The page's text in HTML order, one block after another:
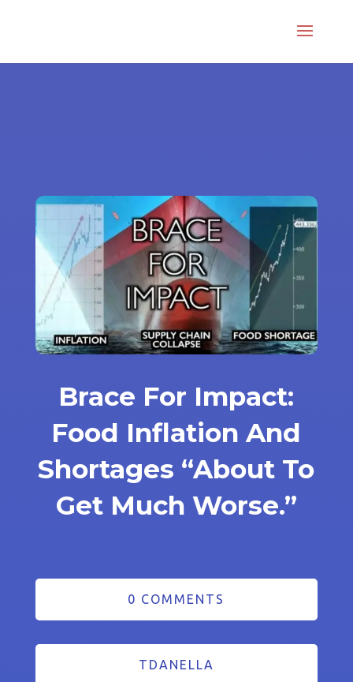
Brace For Impact:
Food Inflation And
Shortages “About To
Get Much Worse.”
0 COMMENTS
TDANELLA